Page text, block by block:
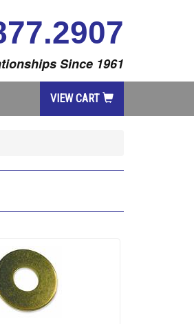
Since 1961
VIEW CART